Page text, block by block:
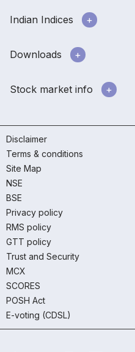
Indian Indices
Downloads
Stock market info
Disclaimer
Terms & conditions
Site Map
NSE
BSE
Privacy policy
RMS policy
GTT policy
Trust and Security
MCX
SCORES
POSH Act
E-voting (CDSL)